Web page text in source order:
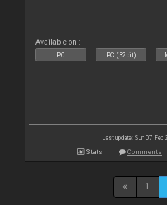
Available on :
PC PC (32bit)
Last update: Sun 07 Feb
Stats Comments
1